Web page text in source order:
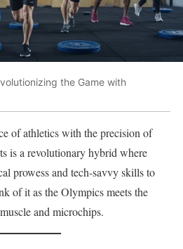
the Game with
of athletics with the precision of
is a revolutionary hybrid where
prowess and tech-savvy skills to
of it as the Olympics meets the
and microchips.